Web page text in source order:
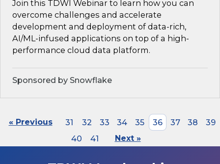
Join this TDWI Webinar to learn how you can
overcome challenges and accelerate
development and deployment of data-rich,
AI/ML-infused applications on top of a high-
performance cloud data platform.
Sponsored by Snowflake
« Previous 31 32 33 34 35 36 37 38
39
40
41 Next »